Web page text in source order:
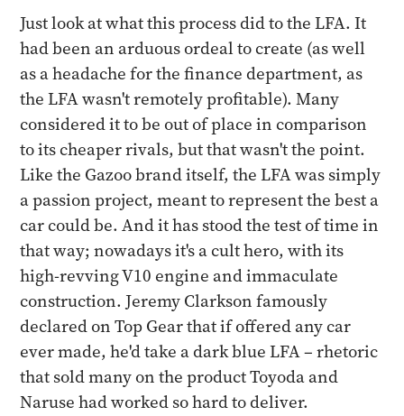
Just look at what this process did to the LFA. It
had been an arduous ordeal to create (as well
as a headache for the finance department, as
the LFA wasn't remotely profitable). Many
considered it to be out of place in comparison
to its cheaper rivals, but that wasn't the point.
Like the Gazoo brand itself, the LFA was simply
a passion project, meant to represent the best a
car could be. And it has stood the test of time in
that way; nowadays it's a cult hero, with its
high-revving V10 engine and immaculate
construction. Jeremy Clarkson famously
declared on Top Gear that if offered any car
ever made, he'd take a dark blue LFA – rhetoric
that sold many on the product Toyoda and
Naruse had worked so hard to deliver.